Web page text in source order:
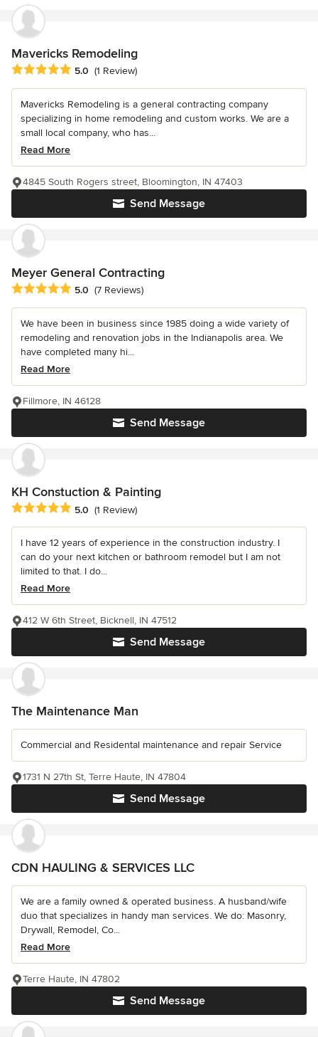
Mavericks Remodeling
Average rating: 5 out of 5 stars
5.0 (1 Review)
Mavericks Remodeling is a general contracting company
specializing in home remodeling and custom works. We are a
small local company, who has...
Read More
Send Message
4845 South Rogers street, Bloomington, IN 47403
Meyer General Contracting
Average rating: 5 out of 5 stars
5.0 (7 Reviews)
We have been in business since 1985 doing a wide variety of
remodeling and renovation jobs in the Indianapolis area. We
have completed many hi...
Read More
Send Message
Fillmore, IN 46128
KH Constuction & Painting
Average rating: 5 out of 5 stars
5.0 (1 Review)
I have 12 years of experience in the construction industry. I
can do your next kitchen or bathroom remodel but I am not
limited to that. I do...
Read More
Send Message
412 W 6th Street, Bicknell, IN 47512
The Maintenance Man
Commercial and Residental maintenance and repair Service
Send Message
1731 N 27th St, Terre Haute, IN 47804
CDN HAULING & SERVICES LLC
We are a family owned & operated business. A husband/wife
duo that specializes in handy man services. We do: Masonry,
Drywall, Remodel, Co...
Read More
Send Message
Terre Haute, IN 47802